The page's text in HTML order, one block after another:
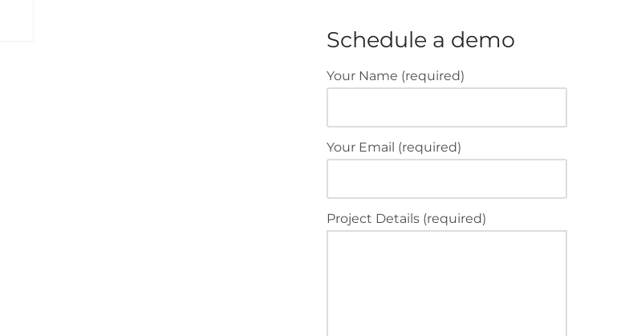
Schedule a demo
Your Name (required)
Your Email (required)
Project Details (required)